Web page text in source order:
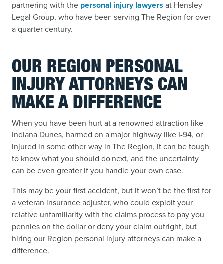
partnering with the personal injury lawyers at Hensley
Legal Group, who have been serving The Region for over
a quarter century.
OUR REGION PERSONAL
INJURY ATTORNEYS CAN
MAKE A DIFFERENCE
When you have been hurt at a renowned attraction like
Indiana Dunes, harmed on a major highway like I-94, or
injured in some other way in The Region, it can be tough
to know what you should do next, and the uncertainty
can be even greater if you handle your own case.
This may be your first accident, but it won’t be the first for
a veteran insurance adjuster, who could exploit your
relative unfamiliarity with the claims process to pay you
pennies on the dollar or deny your claim outright, but
hiring our Region personal injury attorneys can make a
difference.